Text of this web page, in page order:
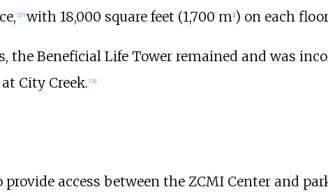
27] with 18,000 square feet (1,700 m2) on each
the Beneficial Life Tower remained and was
City Creek. [31]
access between the ZCMI Center and